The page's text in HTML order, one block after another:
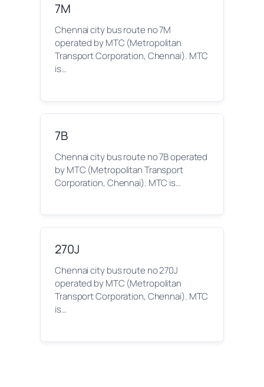
7M
Chennai city bus route no 7M
operated by MTC (Metropolitan
Transport Corporation, Chennai). MTC
is…
7B
Chennai city bus route no 7B operated
by MTC (Metropolitan Transport
Corporation, Chennai). MTC is…
270J
Chennai city bus route no 270J
operated by MTC (Metropolitan
Transport Corporation, Chennai). MTC
is…